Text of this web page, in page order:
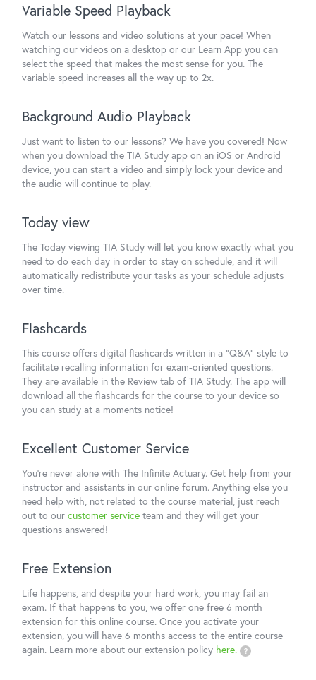
Variable Speed Playback
Watch our lessons and video solutions at your pace! When
watching our videos on a desktop or our Learn App you can
select the speed that makes the most sense for you. The
variable speed increases all the way up to 2x.
Background Audio Playback
Just want to listen to our lessons? We have you covered! Now
when you download the TIA Study app on an iOS or Android
device, you can start a video and simply lock your device and
the audio will continue to play.
Today view
The Today viewing TIA Study will let you know exactly what you
need to do each day in order to stay on schedule, and it will
automatically redistribute your tasks as your schedule adjusts
over time.
Flashcards
This course offers digital flashcards written in a "Q&A" style to
facilitate recalling information for exam-oriented questions.
They are available in the Review tab of TIA Study. The app will
download all the flashcards for the course to your device so
you can study at a moments notice!
Excellent Customer Service
You're never alone with The Infinite Actuary. Get help from your
instructor and assistants in our online forum. Anything else you
need help with, not related to the course material, just reach
out to our customer service team and they will get your
questions answered!
Free Extension
Life happens, and despite your hard work, you may fail an
exam. If that happens to you, we offer one free 6 month
extension for this online course. Once you activate your
extension, you will have 6 months access to the entire course
again. Learn more about our extension policy here. ?